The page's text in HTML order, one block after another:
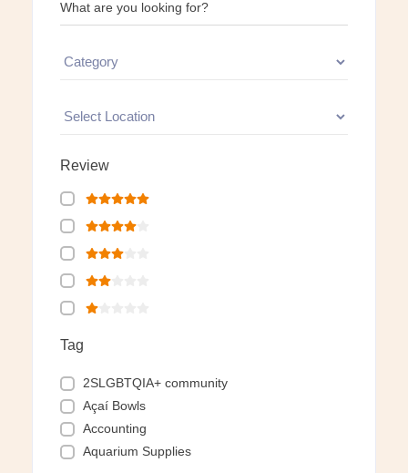
What are you looking for?
Review
Tag
2SLGBTQIA+ community
Açaí Bowls
Accounting
Aquarium Supplies